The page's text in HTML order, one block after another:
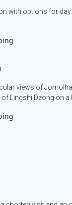
with options for
views of
Lingshi Dzong on a